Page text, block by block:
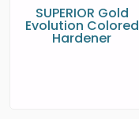
SUPERIOR Gold
Evolution Colored
Hardener